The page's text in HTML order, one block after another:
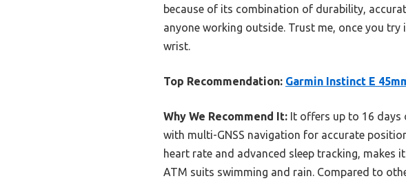
because of its combination of durability,
anyone working outside. Trust me, once you
wrist.
Top Recommendation: Garmin Instinct E
Why We Recommend It: It offers up to 16 days
with multi-GNSS navigation for accurate
heart rate and advanced sleep tracking, makes
ATM suits swimming and rain. Compared to